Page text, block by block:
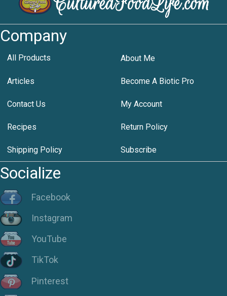
Company
All Products About Me
Articles Become A Biotic Pro
Contact Us My Account
Recipes Return Policy
Shipping Policy Subscribe
Socialize
Facebook
Instagram
YouTube
TikTok
Pinterest